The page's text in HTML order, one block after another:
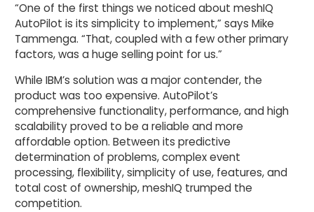
“One of the first things we noticed about meshIQ
AutoPilot is its simplicity to implement,” says Mike
Tammenga. “That, coupled with a few other primary
factors, was a huge selling point for us.”
While IBM’s solution was a major contender, the
product was too expensive. AutoPilot’s
comprehensive functionality, performance, and high
scalability proved to be a reliable and more
affordable option. Between its predictive
determination of problems, complex event
processing, flexibility, simplicity of use, features, and
total cost of ownership, meshIQ trumped the
competition.